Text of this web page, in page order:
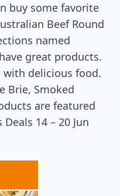
buy some favorite
Beef Round
named
great products.
delicious food.
Brie, Smoked
are featured
14 – 20 Jun